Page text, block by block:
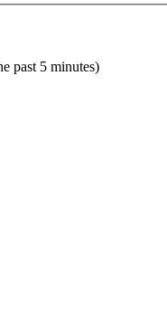
past 5 minutes)